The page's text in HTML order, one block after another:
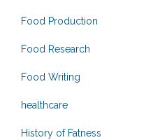
Food Production
Food Research
Food Writing
healthcare
History of Fatness